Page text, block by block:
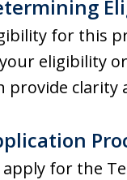
for this
eligibility
provide clarity
apply for the